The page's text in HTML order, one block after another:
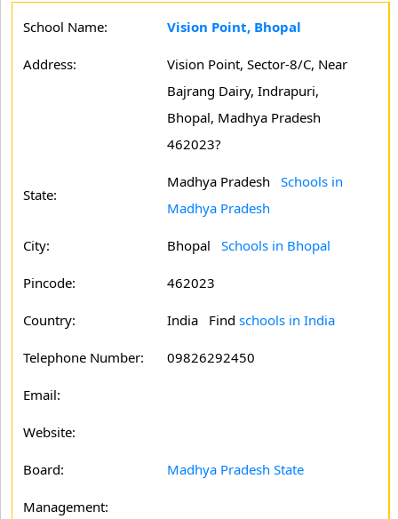
School Name: Vision Point, Bhopal
Address:
Vision Point, Sector-8/C, Near
Bajrang Dairy, Indrapuri,
Bhopal, Madhya Pradesh
462023?
State:
Madhya Pradesh Schools in
Madhya Pradesh
City: Bhopal Schools in Bhopal
Pincode: 462023
Country: India Find schools in India
Telephone Number: 09826292450
Email:
Website:
Board: Madhya Pradesh State
Management: